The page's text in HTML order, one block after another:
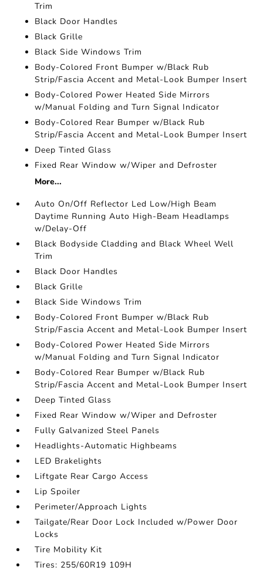
Trim
Black Door Handles
Black Grille
Black Side Windows Trim
Body-Colored Front Bumper w/Black Rub
Strip/Fascia Accent and Metal-Look Bumper Insert
Body-Colored Power Heated Side Mirrors
w/Manual Folding and Turn Signal Indicator
Body-Colored Rear Bumper w/Black Rub
Strip/Fascia Accent and Metal-Look Bumper Insert
Deep Tinted Glass
Fixed Rear Window w/Wiper and Defroster
More...
Auto On/Off Reflector Led Low/High Beam
Daytime Running Auto High-Beam Headlamps
w/Delay-Off
Black Bodyside Cladding and Black Wheel Well
Trim
Black Door Handles
Black Grille
Black Side Windows Trim
Body-Colored Front Bumper w/Black Rub
Strip/Fascia Accent and Metal-Look Bumper Insert
Body-Colored Power Heated Side Mirrors
w/Manual Folding and Turn Signal Indicator
Body-Colored Rear Bumper w/Black Rub
Strip/Fascia Accent and Metal-Look Bumper Insert
Deep Tinted Glass
Fixed Rear Window w/Wiper and Defroster
Fully Galvanized Steel Panels
Headlights-Automatic Highbeams
LED Brakelights
Liftgate Rear Cargo Access
Lip Spoiler
Perimeter/Approach Lights
Tailgate/Rear Door Lock Included w/Power Door
Locks
Tire Mobility Kit
Tires: 255/60R19 109H